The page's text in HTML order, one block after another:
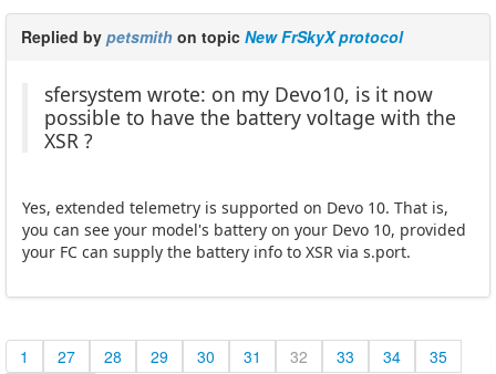
Replied by petsmith on topic New FrSkyX protocol
sfersystem wrote: on my Devo10, is it now
possible to have the battery voltage with the
XSR ?
Yes, extended telemetry is supported on Devo 10. That is,
you can see your model's battery on your Devo 10, provided
your FC can supply the battery info to XSR via s.port.
1 27 28 29 30 31 32 33 34 35